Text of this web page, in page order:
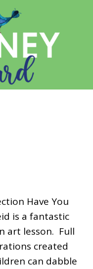
Have You
is a fantastic
art lesson. Full
created
can dabble